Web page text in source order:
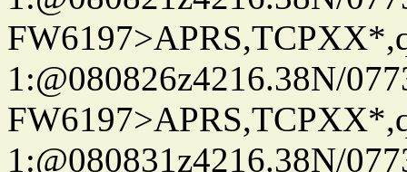
1:@080826z4216.38N/
1:@080831z4216.38N/